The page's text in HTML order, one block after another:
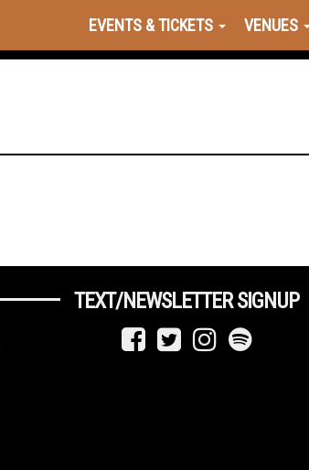
EVENTS & TICKETS VENUES
TEXT/NEWSLETTER SIGNUP